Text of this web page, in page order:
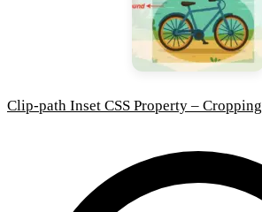
Clip-path Inset CSS Property –